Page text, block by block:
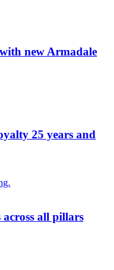
new Armadale
25 years and
across all pillars